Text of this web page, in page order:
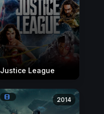
Justice League
2014